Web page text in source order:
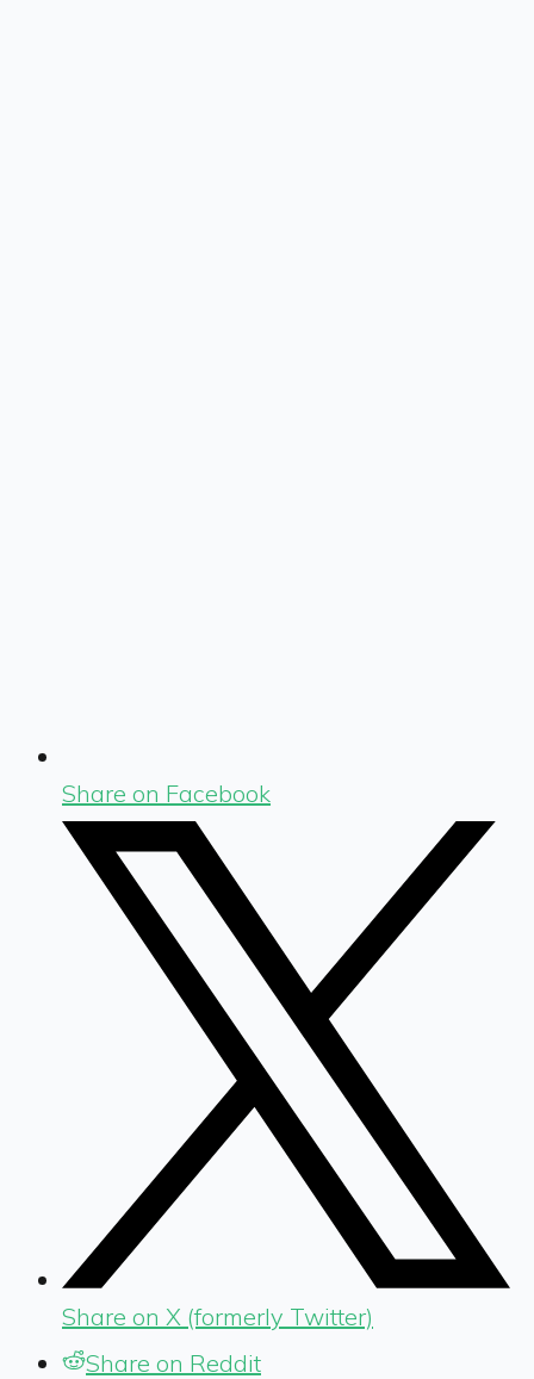
Share on Facebook
Share on X (formerly Twitter)
Share on Reddit